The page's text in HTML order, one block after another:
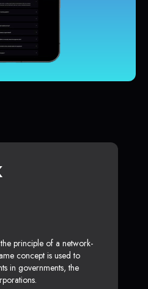
principle of a network-
concept is used to
in governments, the